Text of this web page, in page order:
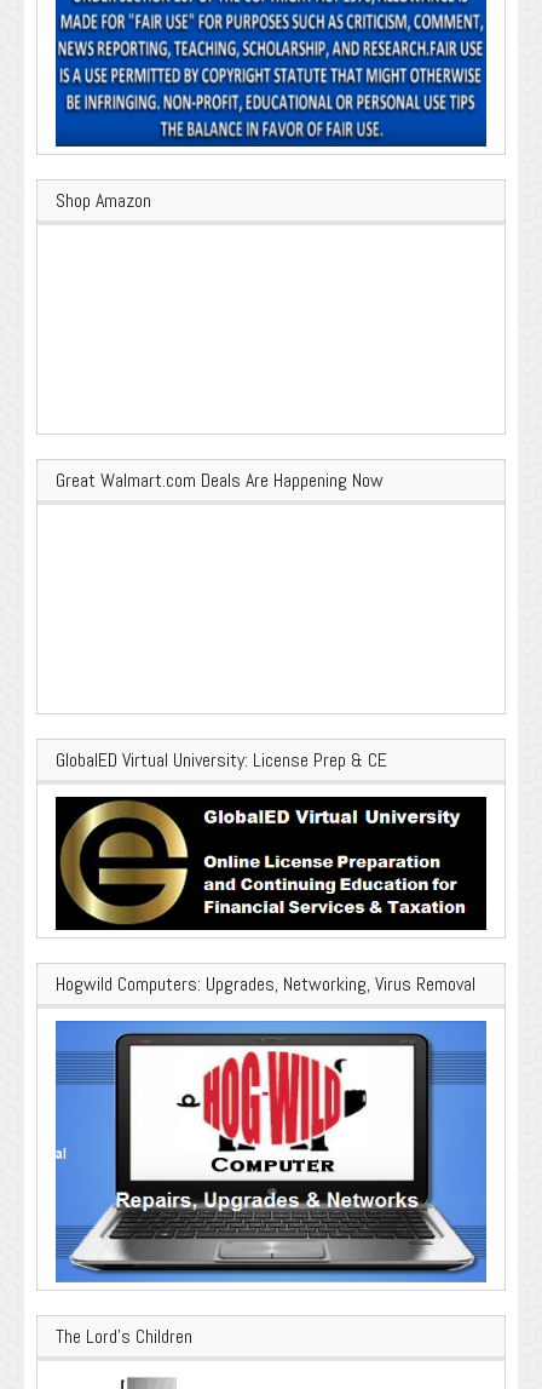
Shop Amazon
Great Walmart.com Deals Are Happening Now
GlobalED Virtual University: License Prep & CE
Hogwild Computers: Upgrades, Networking, Virus Removal
The Lord’s Children